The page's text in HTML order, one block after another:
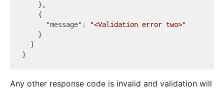
    },
    {
"message" :
"<Validation error two>"
    }
  ]
Any other response code is invalid and validation will